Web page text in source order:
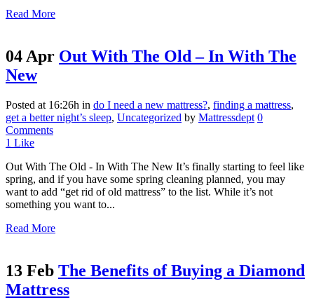
Read More
04 Apr Out With The Old – In With The
New
Posted at 16:26h in do I need a new mattress?, finding a mattress,
get a better night’s sleep, Uncategorized by Mattressdept 0
Comments
1 Like
Out With The Old - In With The New It’s finally starting to feel like
spring, and if you have some spring cleaning planned, you may
want to add “get rid of old mattress” to the list. While it’s not
something you want to...
Read More
13 Feb The Benefits of Buying a Diamond
Mattress